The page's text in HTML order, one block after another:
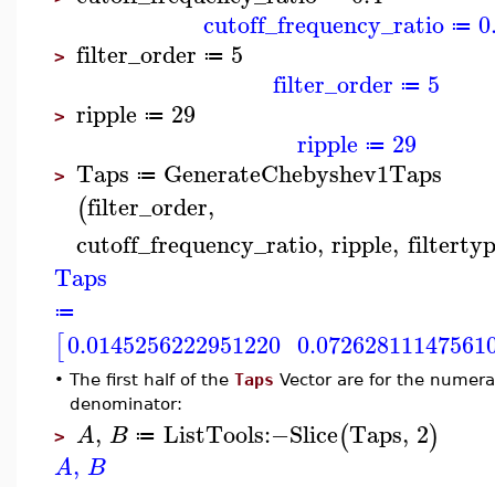
cutoff_frequency_ratio ≔
> filter_order ≔ 5
filter_order ≔ 5
> ripple ≔ 29
ripple ≔ 29
> Taps ≔ GenerateChebyshev1Taps
(filter_order,
cutoff_frequency_ratio, ripple,
Taps
≔
[0.0145256222951220
• The first half of the Taps Vector are for the
denominator:
> A, B ≔ ListTools:−Slice(Taps, 2)
A, B